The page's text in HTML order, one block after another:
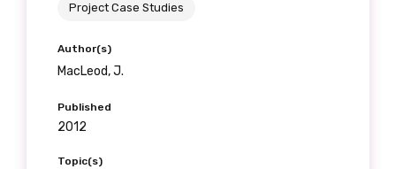
Project Case Studies
Author(s)
MacLeod, J.
Published
2012
Topic(s)